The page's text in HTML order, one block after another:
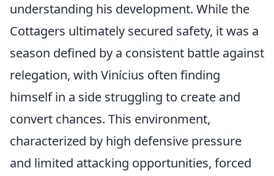
understanding his development. While the
Cottagers ultimately secured safety, it was a
season defined by a consistent battle against
relegation, with Vinícius often finding
himself in a side struggling to create and
convert chances. This environment,
characterized by high defensive pressure
and limited attacking opportunities, forced